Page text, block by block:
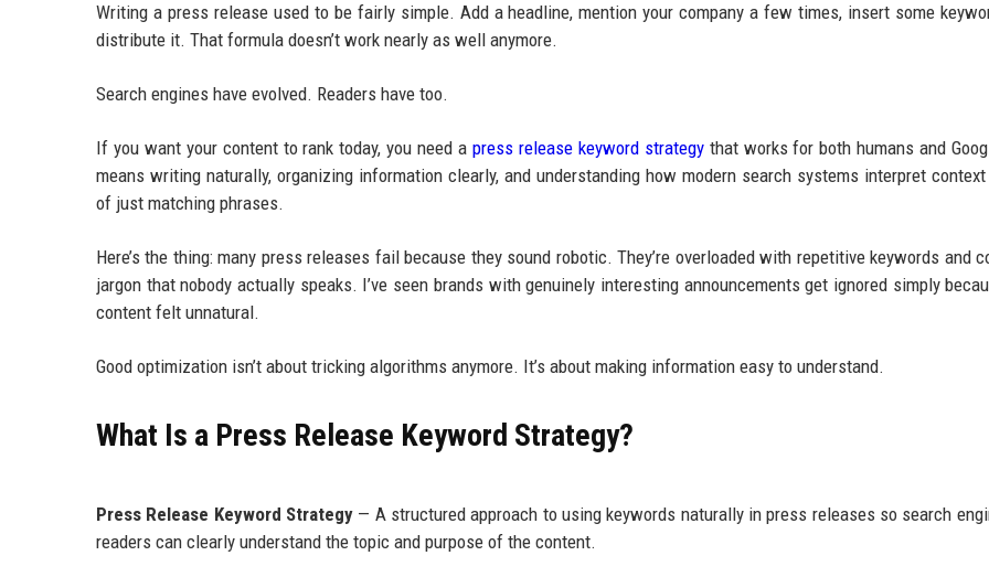
Writing a press release used to be fairly simple. Add a headline, mention your company a few times, insert some
distribute it. That formula doesn’t work nearly as well anymore.
Search engines have evolved. Readers have too.
If you want your content to rank today, you need a press release keyword strategythat works for both humans and
means writing naturally, organizing information clearly, and understanding how modern search systems interpret
of just matching phrases.
Here’s the thing: many press releases fail because they sound robotic. They’re overloaded with repetitive keywords and
jargon that nobody actually speaks. I’ve seen brands with genuinely interesting announcements get ignored simply
content felt unnatural.
Good optimization isn’t about tricking algorithms anymore. It’s about making information easy to understand.
What Is a Press Release Keyword Strategy?
Press Release Keyword Strategy — A structured approach to using keywords naturally in press releases so search
readers can clearly understand the topic and purpose of the content.